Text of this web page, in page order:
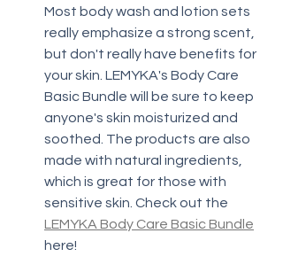
Most body wash and lotion sets
really emphasize a strong scent,
but don't really have benefits for
your skin. LEMYKA's Body Care
Basic Bundle will be sure to keep
anyone's skin moisturized and
soothed. The products are also
made with natural ingredients,
which is great for those with
sensitive skin. Check out the
LEMYKA Body Care Basic Bundle
here!